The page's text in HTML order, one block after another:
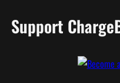
Support